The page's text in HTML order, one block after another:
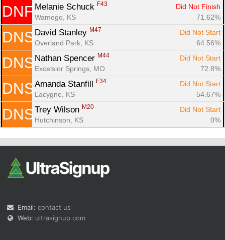
DNF Melanie Schuck F43
Did Not Finish
Wamego, KS
71.62%
DNS David Stanley M47
Did Not Start
Overland Park, KS
64.56%
DNS Nathan Spencer M44
Did Not Start
Excelsior Springs, MO
72.8%
DNS Amanda Stanfill F34
Did Not Start
Lacygne, KS
54.67%
DNS Trey Wilson M20
Did Not Start
Hutchinson, KS
0%
Email: contact us
Web: ultrasignup.com